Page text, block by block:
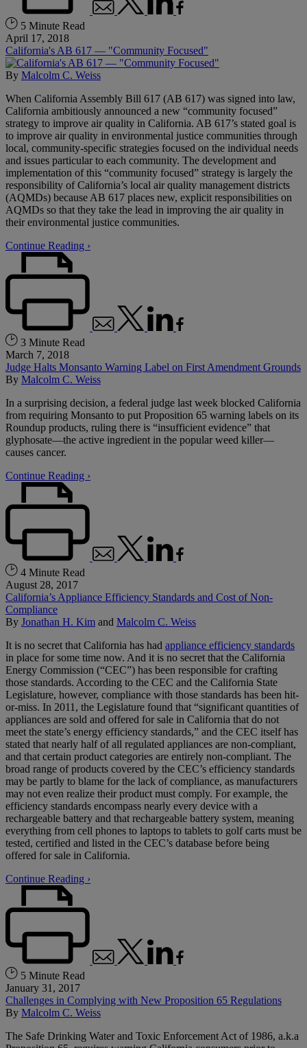
5 Minute Read
April 17, 2018
California's AB 617 — "Community Focused"
By Malcolm C. Weiss
When California Assembly Bill 617 (AB 617) was signed into law,
California ambitiously announced a new “community focused”
strategy to improve air quality in California. AB 617’s stated goal is
to improve air quality in environmental justice communities through
local, community-specific strategies focused on the individual needs
and issues particular to each community. The development and
implementation of this “community focused” strategy is largely the
responsibility of California’s local air quality management districts
(AQMDs) because AB 617 places new, explicit responsibilities on
AQMDs so that they take the lead in improving the air quality in
their environmental justice communities.
Continue Reading ›
3 Minute Read
March 7, 2018
Judge Halts Monsanto Warning Label on First Amendment Grounds
By Malcolm C. Weiss
In a surprising decision, a federal judge last week blocked California
from requiring Monsanto to put Proposition 65 warning labels on its
Roundup products, ruling there is “insufficient evidence” that
glyphosate—the active ingredient in the popular weed killer—
causes cancer.
Continue Reading ›
4 Minute Read
August 28, 2017
California’s Appliance Efficiency Standards and Cost of Non-
Compliance
By Jonathan H. Kim and Malcolm C. Weiss
It is no secret that California has had appliance efficiency standards
in place for some time now. And it is no secret that the California
Energy Commission (“CEC”) has been responsible for crafting
those standards. According to the CEC and the California State
Legislature, however, compliance with those standards has been hit-
or-miss. In 2011, the Legislature found that “significant quantities of
appliances are sold and offered for sale in California that do not
meet the state’s energy efficiency standards,” and the CEC itself has
stated that nearly half of all regulated appliances are non-compliant,
and that certain product categories are entirely non-compliant. The
broad range of products covered by the CEC’s efficiency standards
may be partly to blame for the lack of compliance, as manufacturers
may not even realize their product must comply. For example, the
efficiency standards encompass nearly every device with a
rechargeable battery and that rechargeable battery system, meaning
everything from cell phones to laptops to tablets to golf carts must be
tested, certified and listed in the CEC’s database before being
offered for sale in California.
Continue Reading ›
5 Minute Read
January 31, 2017
Challenges in Complying with New Proposition 65 Regulations
By Malcolm C. Weiss
The Safe Drinking Water and Toxic Enforcement Act of 1986, a.k.a